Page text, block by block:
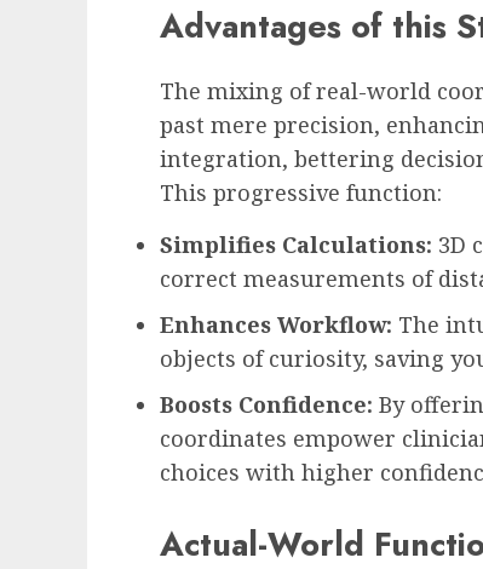
Advantages of this
The mixing of real-world
past mere precision,
integration, bettering
This progressive function:
Simplifies Calculations: 3D
correct measurements of
Enhances Workflow: The
objects of curiosity, saving
Boosts Confidence: By
coordinates empower
choices with higher
Actual-World